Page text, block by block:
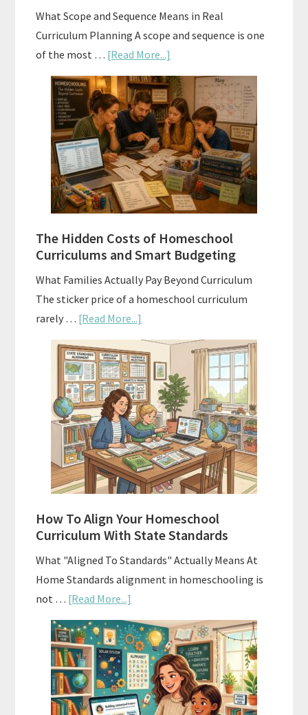
What Scope and Sequence Means in Real
Curriculum Planning A scope and sequence is one
of the most … [Read More...]
Scope
and
Sequence
Explained:
A
Practical
Planning
Guide
Curriculum
Planning
The Hidden Costs of Homeschool
Curriculums and Smart Budgeting
What Families Actually Pay Beyond Curriculum
The sticker price of a homeschool curriculum
rarely … [Read More...]
The
Hidden
Costs
of
Homeschool
Curriculums
and
Smart
Budgeting
How To Align Your Homeschool
Curriculum With State Standards
What "Aligned To Standards" Actually Means At
Home Standards alignment in homeschooling is
not … [Read More...]
How
To
Align
Your
Homeschool